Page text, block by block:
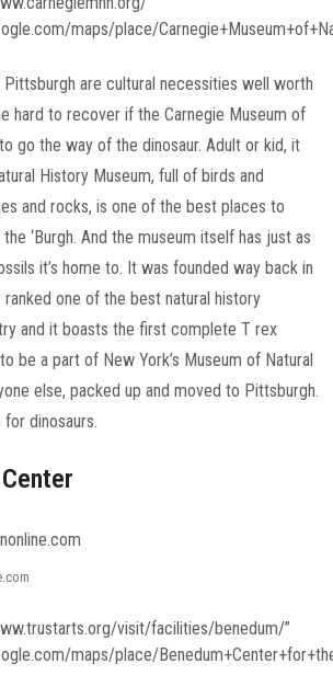
maps/place/
are cultural necessities well worth
hard to recover if the Carnegie Museum of
go the way of the dinosaur. Adult or kid, it
History Museum, full of birds and
and rocks, is one of the best places to
‘Burgh. And the museum itself has just as
it’s home to. It was founded way back in
ranked one of the best natural history
and it boasts the first complete T rex
be a part of New York’s Museum of Natural
else, packed up and moved to Pittsburgh.
dinosaurs.
visit/facilities/benedum/”
maps/place/